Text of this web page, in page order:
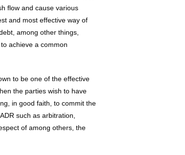
flow and cause various
and most effective way of
among other things,
achieve a common
to be one of the effective
the parties wish to have
in good faith, to commit the
such as arbitration,
of among others, the